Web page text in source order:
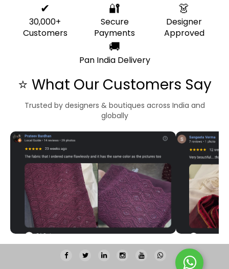
✔
30,000+
Customers
🔐
Secure
Payments
👗
Designer
Approved
🚚
Pan India Delivery
⭐ What Our Customers Say
Trusted by designers & boutiques across India and
globally